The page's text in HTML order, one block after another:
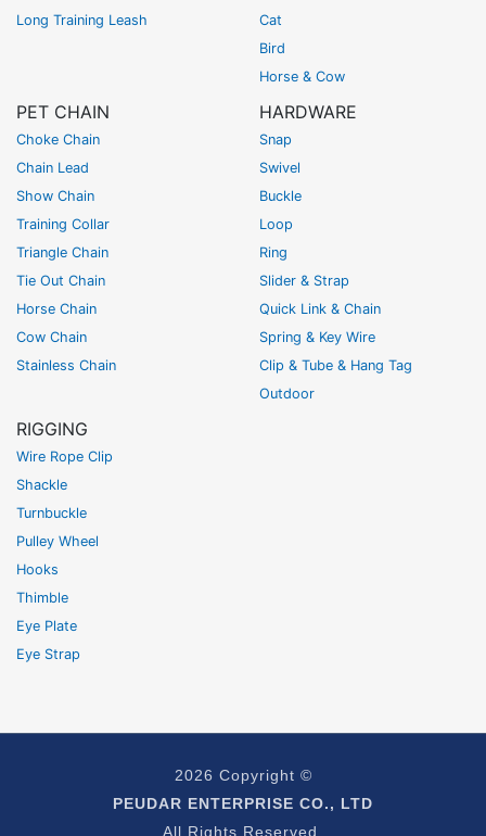
Long Training Leash
Cat
Bird
Horse & Cow
PET CHAIN
Choke Chain
Chain Lead
Show Chain
Training Collar
Triangle Chain
Tie Out Chain
Horse Chain
Cow Chain
Stainless Chain
HARDWARE
Snap
Swivel
Buckle
Loop
Ring
Slider & Strap
Quick Link & Chain
Spring & Key Wire
Clip & Tube & Hang Tag
Outdoor
RIGGING
Wire Rope Clip
Shackle
Turnbuckle
Pulley Wheel
Hooks
Thimble
Eye Plate
Eye Strap
2026 Copyright ©
PEUDAR ENTERPRISE CO., LTD
All Rights Reserved.